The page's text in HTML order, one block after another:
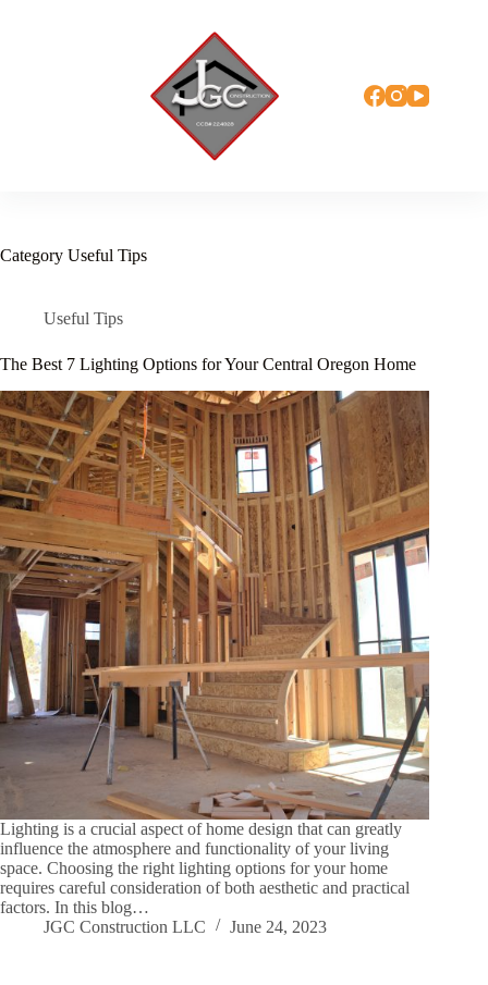
Category Useful Tips
Useful Tips
The Best 7 Lighting Options for Your Central Oregon Home
Lighting is a crucial aspect of home design that can greatly
influence the atmosphere and functionality of your living
space. Choosing the right lighting options for your home
requires careful consideration of both aesthetic and practical
factors. In this blog…
JGC Construction LLC
June 24, 2023